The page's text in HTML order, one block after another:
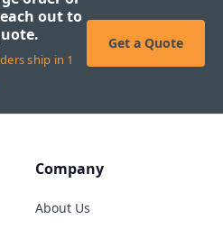
out to
ship in 1
Get a Quote
Company
About Us